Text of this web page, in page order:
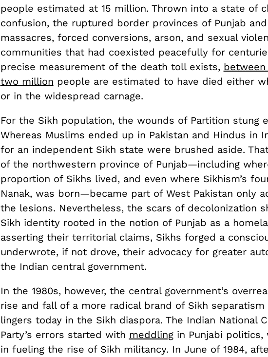
people estimated at 15 million. Thrown into a state of
confusion, the ruptured border provinces of Punjab
massacres, forced conversions, arson, and sexual
communities that had coexisted peacefully for
precise measurement of the death toll exists, between
two million people are estimated to have died either
or in the widespread carnage.
For the Sikh population, the wounds of Partition stung
Whereas Muslims ended up in Pakistan and Hindus in
for an independent Sikh state were brushed aside.
of the northwestern province of Punjab—including
proportion of Sikhs lived, and even where Sikhism’s
Nanak, was born—became part of West Pakistan only
the lesions. Nevertheless, the scars of decolonization
Sikh identity rooted in the notion of Punjab as a
asserting their territorial claims, Sikhs forged a
underwrote, if not drove, their advocacy for greater
the Indian central government.
In the 1980s, however, the central government’s
rise and fall of a more radical brand of Sikh separatism
lingers today in the Sikh diaspora. The Indian National
Party’s errors started with meddlingin Punjabi politics,
in fueling the rise of Sikh militancy. In June of 1984,